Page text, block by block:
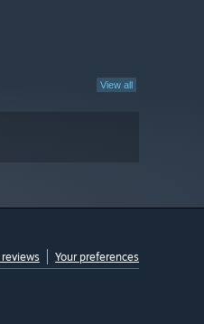
View all
Your preferences